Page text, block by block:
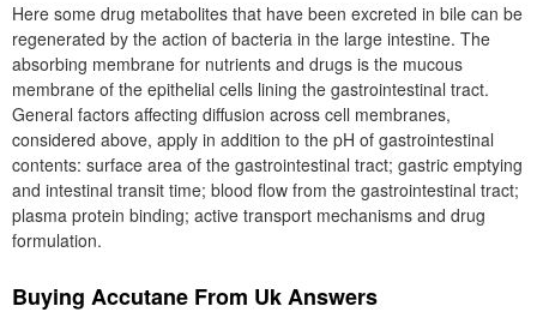
Here some drug metabolites that have been excreted in bile can be
regenerated by the action of bacteria in the large intestine. The
absorbing membrane for nutrients and drugs is the mucous
membrane of the epithelial cells lining the gastrointestinal tract.
General factors affecting diffusion across cell membranes,
considered above, apply in addition to the pH of gastrointestinal
contents: surface area of the gastrointestinal tract; gastric emptying
and intestinal transit time; blood flow from the gastrointestinal tract;
plasma protein binding; active transport mechanisms and drug
formulation.
Buying Accutane From Uk Answers